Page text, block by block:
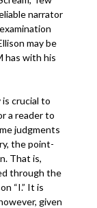
narrator
may be
has with his
crucial to
a reader to
judgments
the point-
That is,
through the
“I.” It is
given